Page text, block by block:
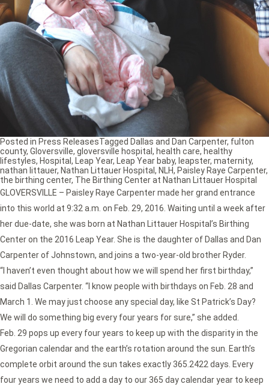
GLOVERSVILLE – Paisley Raye Carpenter made her grand entrance
into this world at 9:32 a.m. on Feb. 29, 2016. Waiting until a week after
her due-date, she was born at Nathan Littauer Hospital’s Birthing
Center on the 2016 Leap Year. She is the daughter of Dallas and Dan
Carpenter of Johnstown, and joins a two-year-old brother Ryder.
“I haven’t even thought about how we will spend her first birthday,”
said Dallas Carpenter. “I know people with birthdays on Feb. 28 and
March 1. We may just choose any special day, like St Patrick’s Day?
We will do something big every four years for sure,” she added.
Feb. 29 pops up every four years to keep up with the disparity in the
Gregorian calendar and the earth’s rotation around the sun. Earth’s
complete orbit around the sun takes exactly 365.2422 days. Every
four years we need to add a day to our 365 day calendar year to keep
Posted in Press ReleasesTagged Dallas and Dan Carpenter, fulton
county, Gloversville, gloversville hospital , health care, healthy
lifestyles, Hospital , Leap Year, Leap Year baby, leapster, maternity,
nathan littauer, Nathan Littauer Hospital , NLH, Paisley Raye Carpenter,
the birthing center, The Birthing Center at Nathan Littauer Hospital